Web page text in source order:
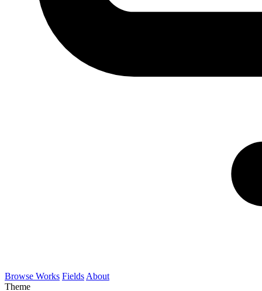
Browse Works Fields About
Theme